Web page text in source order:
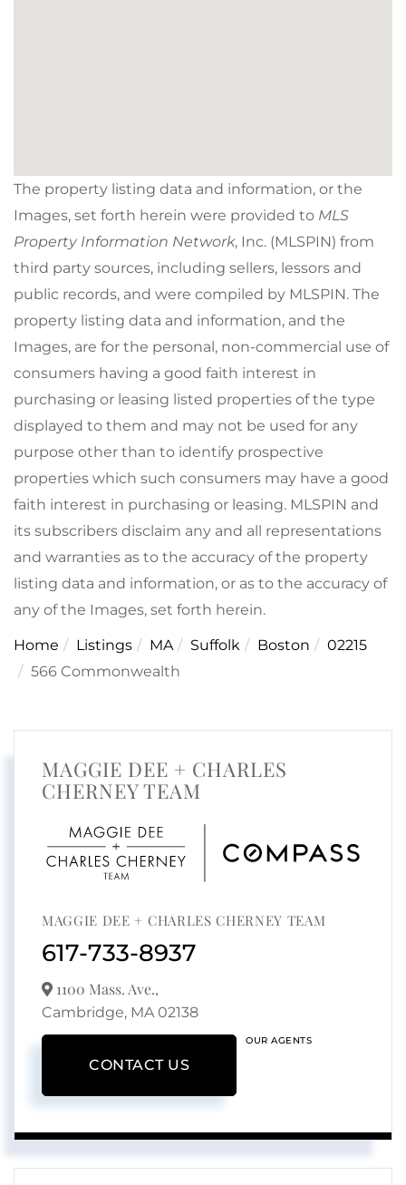
The property listing data and information, or the
Images, set forth herein were provided to MLS
Property Information Network, Inc. (MLSPIN) from
third party sources, including sellers, lessors and
public records, and were compiled by MLSPIN. The
property listing data and information, and the
Images, are for the personal, non-commercial use of
consumers having a good faith interest in
purchasing or leasing listed properties of the type
displayed to them and may not be used for any
purpose other than to identify prospective
properties which such consumers may have a good
faith interest in purchasing or leasing. MLSPIN and
its subscribers disclaim any and all representations
and warranties as to the accuracy of the property
listing data and information, or as to the accuracy of
any of the Images, set forth herein.
Home Listings MA Suffolk Boston
02215
566 Commonwealth
MAGGIE DEE + CHARLES
CHERNEY TEAM
MAGGIE DEE + CHARLES CHERNEY TEAM
617-733-8937
1100 Mass. Ave.,
Cambridge, MA 02138
CONTACT US
OUR AGENTS